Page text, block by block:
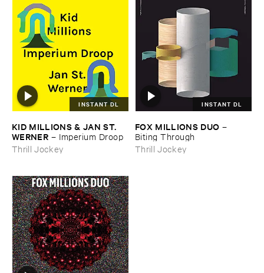
INSTANT DL
KID ​MILLIONS & ​JAN ​ST. ​
WERNER – Imperium ​Droop
Thrill Jockey
INSTANT DL
FOX ​MILLIONS ​DUO –
Biting ​Through
Thrill Jockey